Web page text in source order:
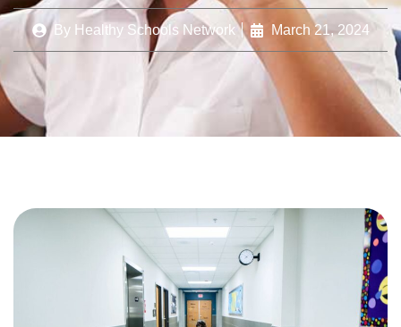
ByHealthy Schools Network March 21, 2024